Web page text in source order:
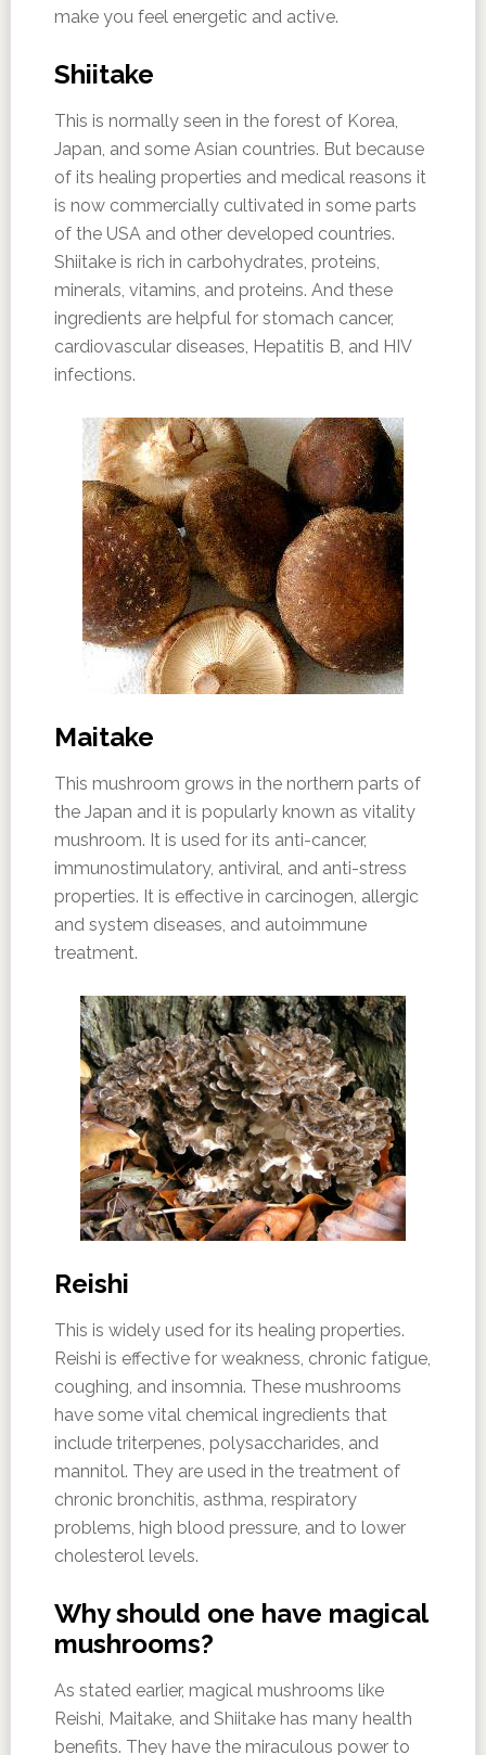
make you feel energetic and active.
Shiitake
This is normally seen in the forest of Korea,
Japan, and some Asian countries. But because
of its healing properties and medical reasons it
is now commercially cultivated in some parts
of the USA and other developed countries.
Shiitake is rich in carbohydrates, proteins,
minerals, vitamins, and proteins. And these
ingredients are helpful for stomach cancer,
cardiovascular diseases, Hepatitis B, and HIV
infections.
Maitake
This mushroom grows in the northern parts of
the Japan and it is popularly known as vitality
mushroom. It is used for its anti-cancer,
immunostimulatory, antiviral, and anti-stress
properties. It is effective in carcinogen, allergic
and system diseases, and autoimmune
treatment.
Reishi
This is widely used for its healing properties.
Reishi is effective for weakness, chronic fatigue,
coughing, and insomnia. These mushrooms
have some vital chemical ingredients that
include triterpenes, polysaccharides, and
mannitol. They are used in the treatment of
chronic bronchitis, asthma, respiratory
problems, high blood pressure, and to lower
cholesterol levels.
Why should one have magical
mushrooms?
As stated earlier, magical mushrooms like
Reishi, Maitake, and Shiitake has many health
benefits. They have the miraculous power to